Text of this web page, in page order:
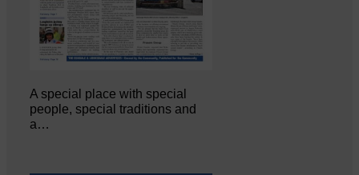
A special place with special
people, special traditions and
a…